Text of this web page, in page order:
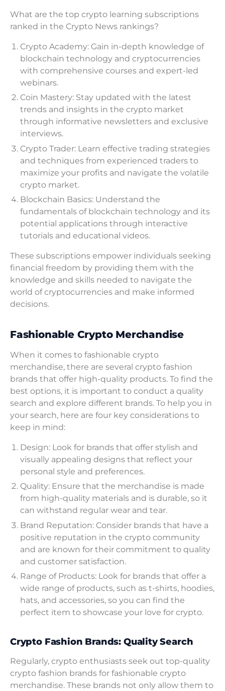
What are the top crypto learning subscriptions
ranked in the Crypto News rankings?
Crypto Academy: Gain in-depth knowledge of
blockchain technology and cryptocurrencies
with comprehensive courses and expert-led
webinars.
Coin Mastery: Stay updated with the latest
trends and insights in the crypto market
through informative newsletters and exclusive
interviews.
Crypto Trader: Learn effective trading strategies
and techniques from experienced traders to
maximize your profits and navigate the volatile
crypto market.
Blockchain Basics: Understand the
fundamentals of blockchain technology and its
potential applications through interactive
tutorials and educational videos.
These subscriptions empower individuals seeking
financial freedom by providing them with the
knowledge and skills needed to navigate the
world of cryptocurrencies and make informed
decisions.
Fashionable Crypto Merchandise
When it comes to fashionable crypto
merchandise, there are several crypto fashion
brands that offer high-quality products. To find the
best options, it is important to conduct a quality
search and explore different brands. To help you in
your search, here are four key considerations to
keep in mind:
Design: Look for brands that offer stylish and
visually appealing designs that reflect your
personal style and preferences.
Quality: Ensure that the merchandise is made
from high-quality materials and is durable, so it
can withstand regular wear and tear.
Brand Reputation: Consider brands that have a
positive reputation in the crypto community
and are known for their commitment to quality
and customer satisfaction.
Range of Products: Look for brands that offer a
wide range of products, such as t-shirts, hoodies,
hats, and accessories, so you can find the
perfect item to showcase your love for crypto.
Crypto Fashion Brands: Quality Search
Regularly, crypto enthusiasts seek out top-quality
crypto fashion brands for fashionable crypto
merchandise. These brands not only allow them to